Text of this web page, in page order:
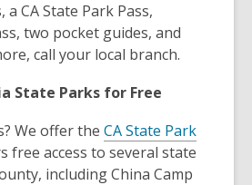
CA State Park Pass,
two pocket guides, and
call your local branch.
State Parks for Free
We offer the CA State Park
free access to several state
including China Camp